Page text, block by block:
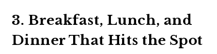
3. Breakfast, Lunch, and
Dinner That Hits the Spot